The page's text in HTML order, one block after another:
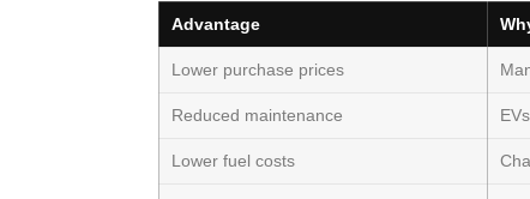
Advantage
Lower purchase prices
Reduced maintenance
Lower fuel costs